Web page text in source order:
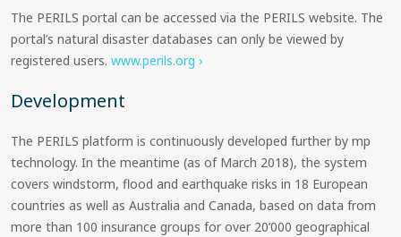
The PERILS portal can be accessed via the PERILS website. The
portal’s natural disaster databases can only be viewed by
registered users.www.perils.org ›
Development
The PERILS platform is continuously developed further by mp
technology. In the meantime (as of March 2018), the system
covers windstorm, flood and earthquake risks in 18 European
countries as well as Australia and Canada, based on data from
more than 100 insurance groups for over 20’000 geographical